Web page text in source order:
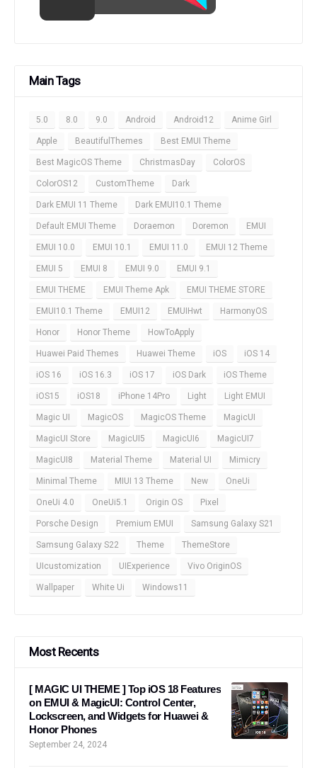
Main Tags
5.0 8.0 9.0 Android Android12 Anime Girl
Apple BeautifulThemes Best EMUI Theme
Best MagicOS Theme ChristmasDay ColorOS
ColorOS12 CustomTheme Dark
Dark EMUI 11 Theme Dark EMUI10.1 Theme
Default EMUI Theme Doraemon Doremon EMUI
EMUI 10.0 EMUI 10.1 EMUI 11.0 EMUI 12 Theme
EMUI 5 EMUI 8 EMUI 9.0 EMUI 9.1
EMUI THEME EMUI Theme Apk EMUI THEME STORE
EMUI10.1 Theme EMUI12 EMUIHwt HarmonyOS
Honor Honor Theme HowToApply
Huawei Paid Themes Huawei Theme iOS iOS 14
iOS 16 iOS 16.3 iOS 17 iOS Dark iOS Theme
iOS15 iOS18 iPhone 14Pro Light Light EMUI
Magic UI MagicOS MagicOS Theme MagicUI
MagicUI Store MagicUI5 MagicUI6 MagicUI7
MagicUI8 Material Theme Material UI Mimicry
Minimal Theme MIUI 13 Theme New OneUi
OneUi 4.0 OneUi5.1 Origin OS Pixel
Porsche Design Premium EMUI Samsung Galaxy S21
Samsung Galaxy S22 Theme ThemeStore
UIcustomization UIExperience Vivo OriginOS
Wallpaper White Ui Windows11
Most Recents
[ MAGIC UI THEME ] Top iOS 18 Features
on EMUI & MagicUI: Control Center,
Lockscreen, and Widgets for Huawei &
Honor Phones
September 24, 2024